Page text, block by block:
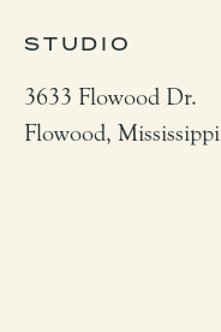
STUDIO
3633 Flowood Dr.
Flowood, Mississippi